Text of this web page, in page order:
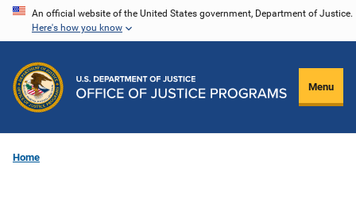
Skip
content
An official website of the United States government, Department of Justice.
Here's how you know
Menu
Home